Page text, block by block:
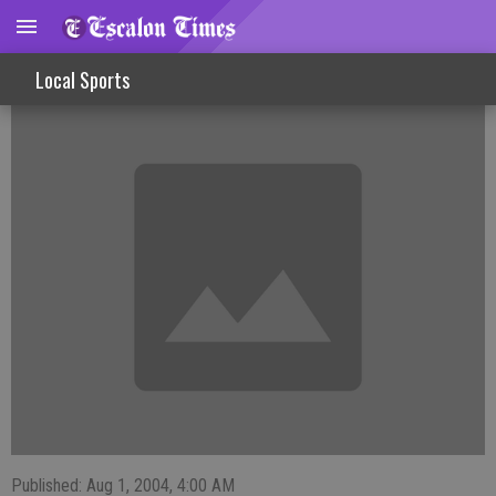
Local Sports
Brumley Girls Help Gators To Team Title
Published: Aug 1, 2004, 4:00 AM